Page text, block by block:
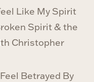
Like My Spirit
Spirit & the
Christopher
Betrayed By